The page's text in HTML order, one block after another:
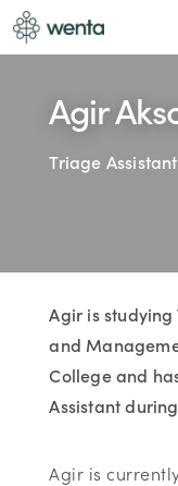
Agir
Triage Assistant
Agir is studying
and
College and
Assistant
Agir is